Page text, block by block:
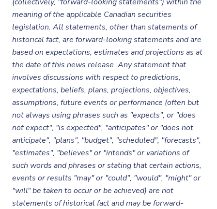
meaning of the applicable Canadian securities
legislation. All statements, other than statements of
historical fact, are forward-looking statements and are
based on expectations, estimates and projections as at
the date of this news release. Any statement that
involves discussions with respect to predictions,
expectations, beliefs, plans, projections, objectives,
assumptions, future events or performance (often but
not always using phrases such as "expects", or "does
not expect", "is expected", "anticipates" or "does not
anticipate", "plans", "budget", "scheduled", "forecasts",
"estimates", "believes" or "intends" or variations of
such words and phrases or stating that certain actions,
events or results "may" or "could", "would", "might" or
"will" be taken to occur or be achieved) are not
statements of historical fact and may be forward-